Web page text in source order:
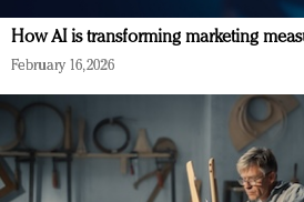
How AI is transforming marketing
February 16, 2026